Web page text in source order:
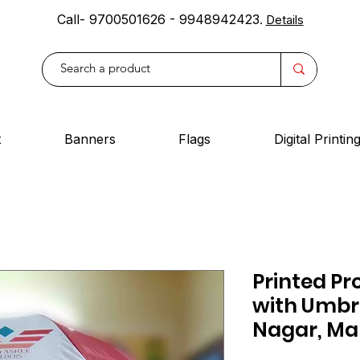
Call- 9700501626 - 9948942423. Details
Banners Flags Digital
Printed
with
Nagar,